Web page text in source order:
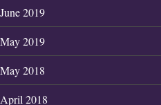
June 2019
May 2019
May 2018
April 2018